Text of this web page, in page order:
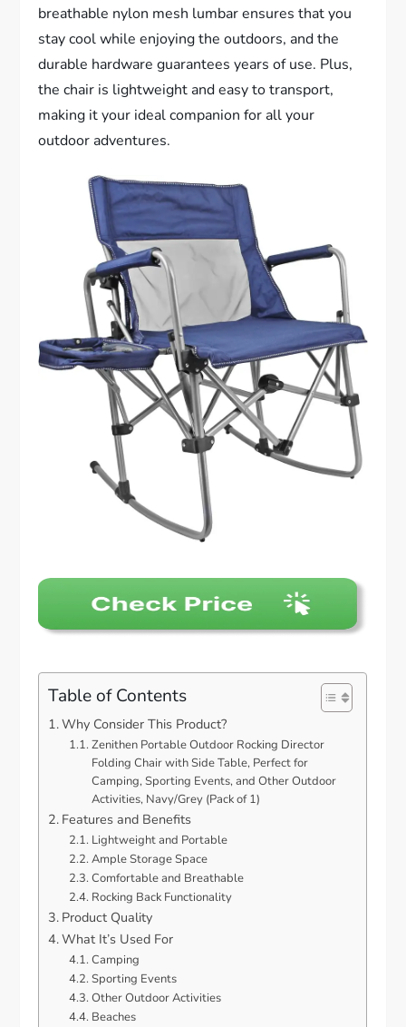
breathable nylon mesh lumbar ensures that you
stay cool while enjoying the outdoors, and the
durable hardware guarantees years of use. Plus,
the chair is lightweight and easy to transport,
making it your ideal companion for all your
outdoor adventures.
Table of Contents
Why Consider This Product?
Zenithen Portable Outdoor Rocking Director
Folding Chair with Side Table, Perfect for
Camping, Sporting Events, and Other Outdoor
Activities, Navy/Grey (Pack of 1)
Features and Benefits
Lightweight and Portable
Ample Storage Space
Comfortable and Breathable
Rocking Back Functionality
Product Quality
What It’s Used For
Camping
Sporting Events
Other Outdoor Activities
Beaches